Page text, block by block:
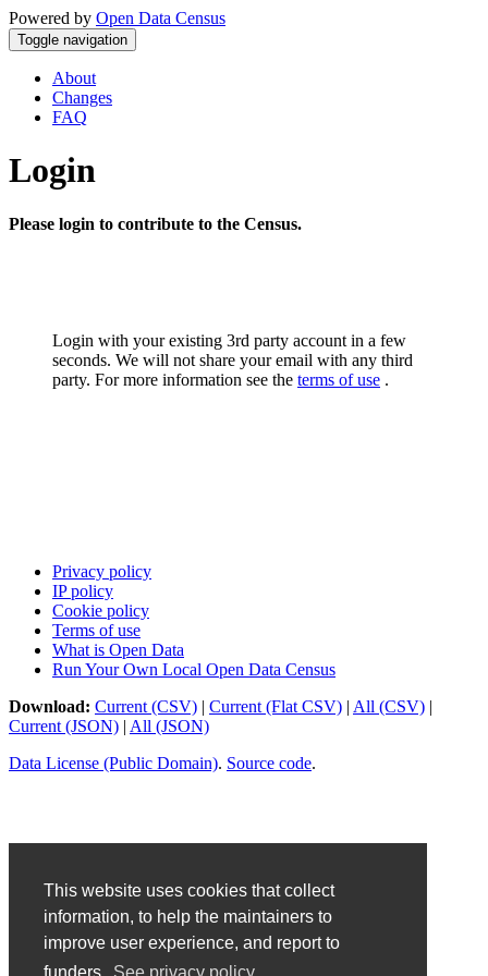
This website uses cookies that collect
information, to help the maintainers to
improve user experience, and report to
Powered by Open Data Census
Toggle navigation
About
Changes
FAQ
Login
Please login to contribute to the Census.
Login with your existing 3rd party account in a few
seconds. We will not share your email with any third
party. For more information see the terms of use .
Privacy policy
IP policy
Cookie policy
Terms of use
What is Open Data
Run Your Own Local Open Data Census
Download: Current (CSV) | Current (Flat CSV) | All (CSV) |
Current (JSON) | All (JSON)
Data License (Public Domain). Source code.